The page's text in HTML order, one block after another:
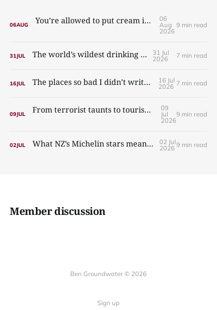
06AUG You’re allowed to put cream in your carbonara
06
Aug
2026
9 min read
31JUL The world’s wildest drinking culture
31 Jul
2026
7 min read
16JUL The places so bad I didn’t write about them
16 Jul
2026 7 min read
09JUL From terrorist taunts to tourism: the incredible story of Nazy’s Guesthouse
09
Jul
2026
9 min read
02JUL What NZ’s Michelin stars mean for Australia
02 Jul
2026 9 min read
Member discussion
Ben Groundwater © 2026
Sign up